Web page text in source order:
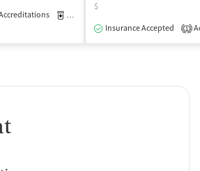
Medication-Assisted Treatment
$
Insurance Accepted
1